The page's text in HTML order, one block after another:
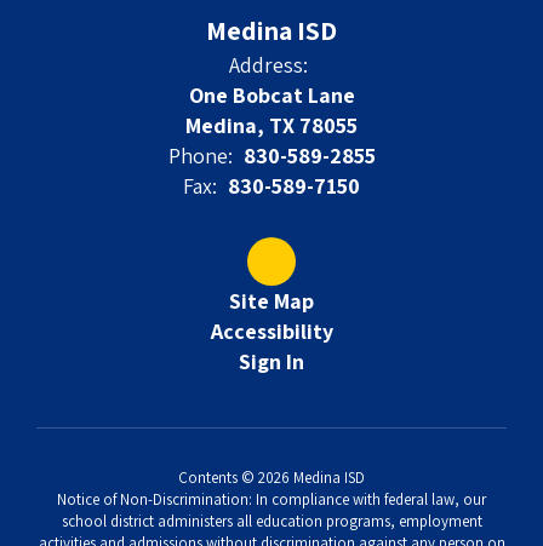
Medina ISD
Address:
One Bobcat Lane
Medina, TX 78055
Phone: 830-589-2855
Fax: 830-589-7150
Site Map
Accessibility
Sign In
Contents © 2026 Medina ISD
Notice of Non-Discrimination: In compliance with federal law, our
school district administers all education programs, employment